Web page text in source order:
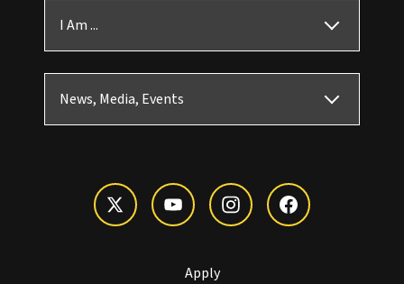
I Am ...
News, Media, Events
Apply